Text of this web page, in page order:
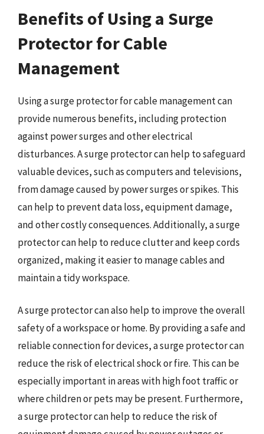
Benefits of Using a Surge
Protector for Cable
Management
Using a surge protector for cable management can
provide numerous benefits, including protection
against power surges and other electrical
disturbances. A surge protector can help to safeguard
valuable devices, such as computers and televisions,
from damage caused by power surges or spikes. This
can help to prevent data loss, equipment damage,
and other costly consequences. Additionally, a surge
protector can help to reduce clutter and keep cords
organized, making it easier to manage cables and
maintain a tidy workspace.
A surge protector can also help to improve the overall
safety of a workspace or home. By providing a safe and
reliable connection for devices, a surge protector can
reduce the risk of electrical shock or fire. This can be
especially important in areas with high foot traffic or
where children or pets may be present. Furthermore,
a surge protector can help to reduce the risk of